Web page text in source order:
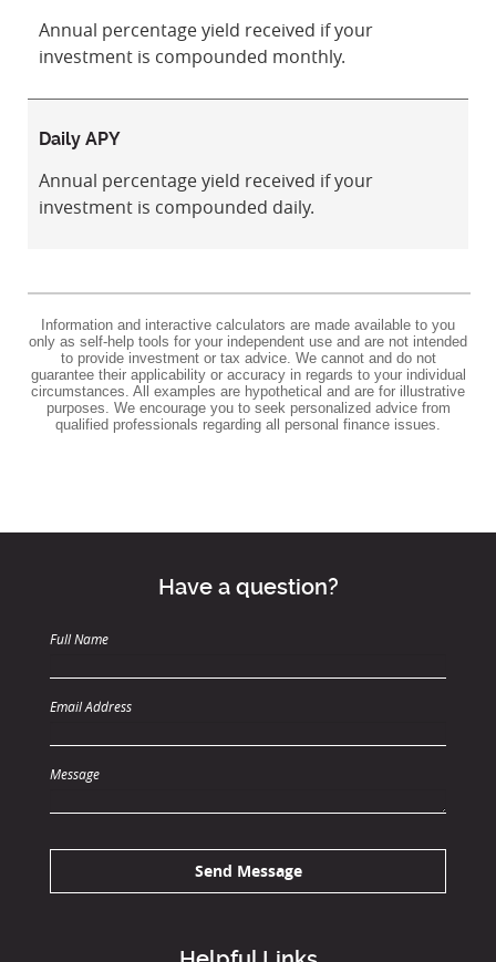
Annual percentage yield received if your
investment is compounded monthly.
Daily APY
Annual percentage yield received if your
investment is compounded daily.
Information and interactive calculators are made available to you
only as self-help tools for your independent use and are not intended
to provide investment or tax advice. We cannot and do not
guarantee their applicability or accuracy in regards to your individual
circumstances. All examples are hypothetical and are for illustrative
purposes. We encourage you to seek personalized advice from
qualified professionals regarding all personal finance issues.
Have a question?
Full Name
Email Address
Message
Send Message